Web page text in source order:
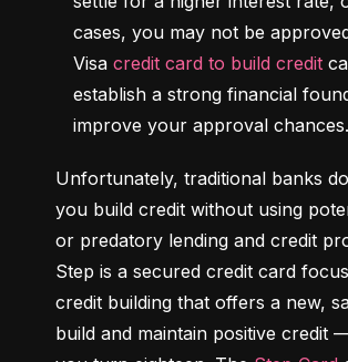
cases, you may not be
Visa credit card to build credit
establish a strong financial
improve your approval chances.
Unfortunately, traditional banks
you build credit without using
or predatory lending and credit
Step is a secured credit card
credit building that offers a new,
build and maintain positive credit